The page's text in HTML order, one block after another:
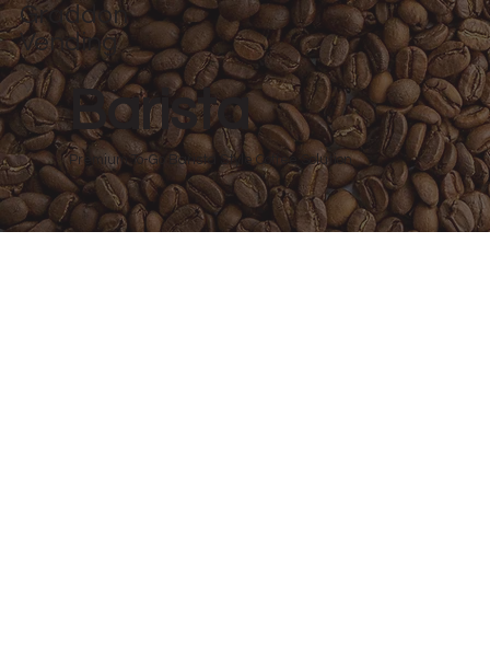
Graddon
Vending
Barista
Premium To-Go Barista Style Coffee Solution